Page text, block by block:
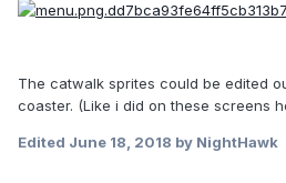
The catwalk sprites could be edited
coaster. (Like i did on these screens
Edited June 18, 2018 by NightHawk